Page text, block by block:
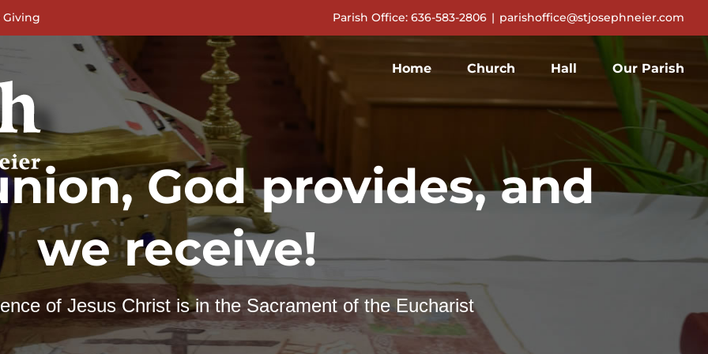
Parish Office: 636-583-2806 | parishoffice@stjosephneier.com
Home Church Hall Our Parish
God provides, and
we receive!
of Jesus Christ is in the Sacrament of the Eucharist